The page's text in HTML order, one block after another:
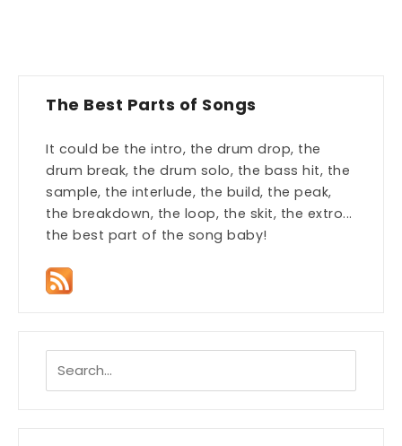
The Best Parts of Songs
It could be the intro, the drum drop, the
drum break, the drum solo, the bass hit, the
sample, the interlude, the build, the peak,
the breakdown, the loop, the skit, the extro...
the best part of the song baby!